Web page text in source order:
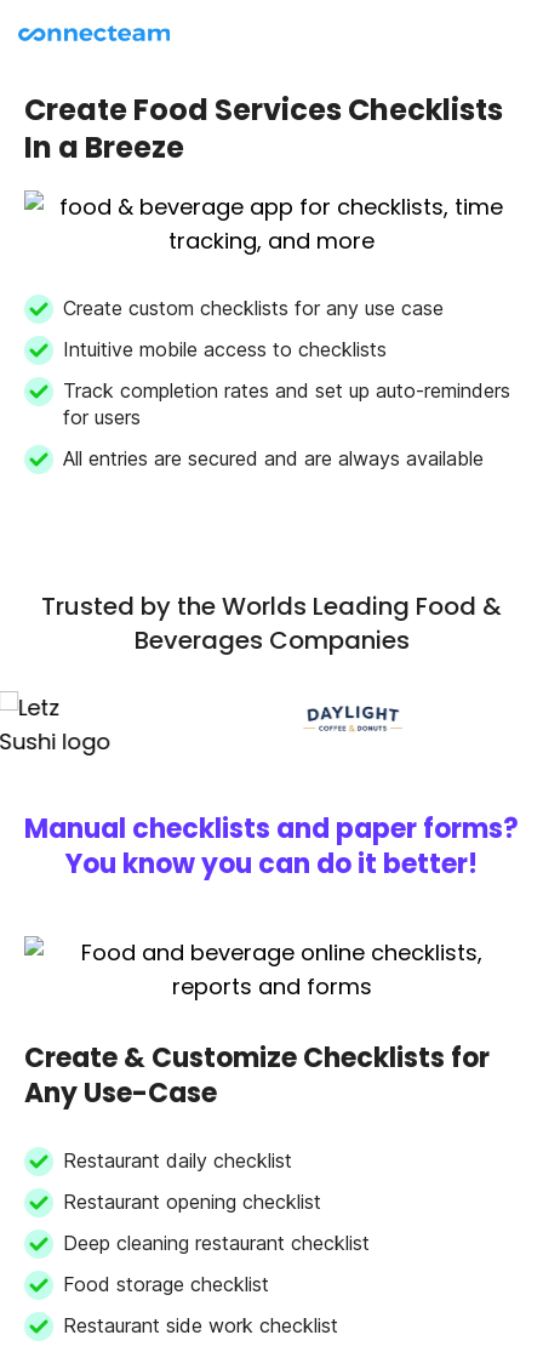
Create Food Services Checklists
In a Breeze
Create custom checklists for any use case
Intuitive mobile access to checklists
Track completion rates and set up auto-reminders
for users
All entries are secured and are always available
Trusted by the Worlds Leading Food &
Beverages Companies
Manual checklists and paper forms?
You know you can do it better!
Create & Customize Checklists for
Any Use-Case
Restaurant daily checklist
Restaurant opening checklist
Deep cleaning restaurant checklist
Food storage checklist
Restaurant side work checklist